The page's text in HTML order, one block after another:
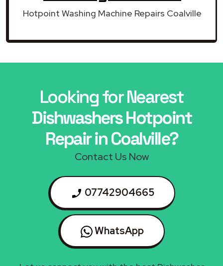
Hotpoint Washing Machine Repairs Coalville
Looking for Nearest
Dishwashers Hotpoint
Repair in Coalville?
Contact Us Now
07742904665
WhatsApp